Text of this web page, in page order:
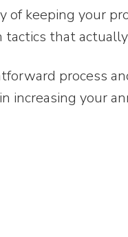
of keeping your
tactics that
process
increasing your